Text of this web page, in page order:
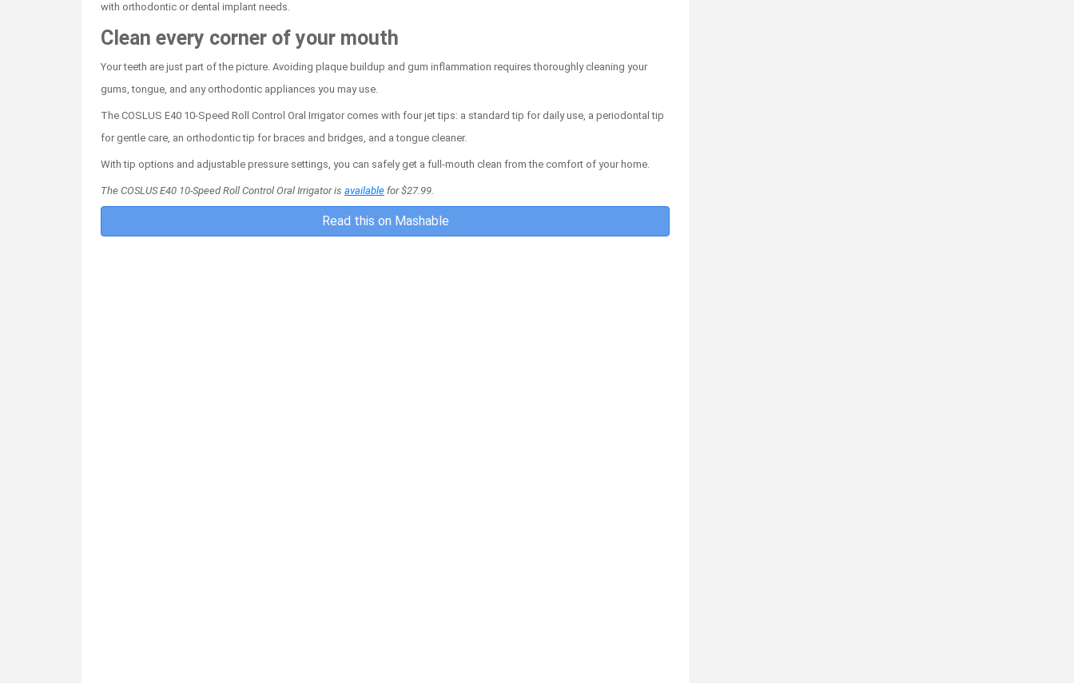
with orthodontic or dental implant needs.
Clean every corner of your mouth
Your teeth are just part of the picture. Avoiding plaque buildup and gum inflammation requires thoroughly cleaning your
gums, tongue, and any orthodontic appliances you may use.
The COSLUS E40 10-Speed Roll Control Oral Irrigator comes with four jet tips: a standard tip for daily use, a periodontal tip
for gentle care, an orthodontic tip for braces and bridges, and a tongue cleaner.
With tip options and adjustable pressure settings, you can safely get a full-mouth clean from the comfort of your home.
The COSLUS E40 10-Speed Roll Control Oral Irrigator is available for $27.99.
Read this on Mashable